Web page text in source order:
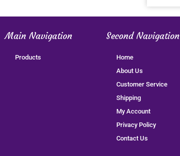
Main Navigation
Products
Second Navigation
Home
About Us
Customer Service
Shipping
My Account
Privacy Policy
Contact Us